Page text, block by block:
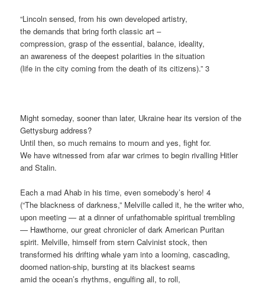
“Lincoln sensed, from his own developed artistry,
the demands that bring forth classic art –
compression, grasp of the essential, balance, ideality,
an awareness of the deepest polarities in the situation
(life in the city coming from the death of its citizens).” 3
Might someday, sooner than later, Ukraine hear its version of the
Gettysburg address?
Until then, so much remains to mourn and yes, fight for.
We have witnessed from afar war crimes to begin rivalling Hitler
and Stalin.
Each a mad Ahab in his time, even somebody’s hero! 4
(“The blackness of darkness,” Melville called it, he the writer who,
upon meeting — at a dinner of unfathomable spiritual trembling
— Hawthorne, our great chronicler of dark American Puritan
spirit. Melville, himself from stern Calvinist stock, then
transformed his drifting whale yarn into a looming, cascading,
doomed nation-ship, bursting at its blackest seams
amid the ocean’s rhythms, engulfing all, to roll,